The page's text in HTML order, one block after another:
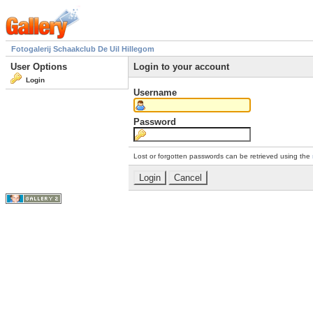
Fotogalerij Schaakclub De Uil Hillegom
User Options
Login
Login to your account
Username
Password
Lost or forgotten passwords can be retrieved using the